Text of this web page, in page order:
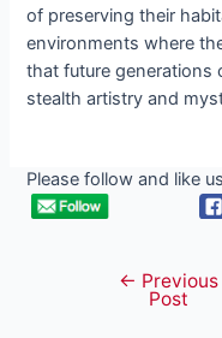
of preserving their
environments where
that future generations
stealth artistry and
Please follow and like
navigation
← Previous
Post